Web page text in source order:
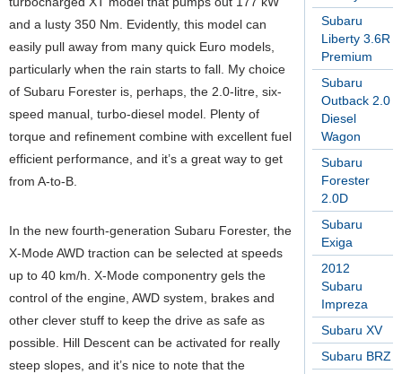
Subaru
Liberty 3.6R
Premium
Subaru
Outback 2.0
Diesel
Wagon
Subaru
Forester
2.0D
Subaru
Exiga
2012
Subaru
Impreza
Subaru XV
Subaru BRZ
and a lusty 350 Nm. Evidently, this model can
easily pull away from many quick Euro models,
particularly when the rain starts to fall. My choice
of Subaru Forester is, perhaps, the 2.0-litre, six-
speed manual, turbo-diesel model. Plenty of
torque and refinement combine with excellent fuel
efficient performance, and it’s a great way to get
from A-to-B.
In the new fourth-generation Subaru Forester, the
X-Mode AWD traction can be selected at speeds
up to 40 km/h. X-Mode componentry gels the
control of the engine, AWD system, brakes and
other clever stuff to keep the drive as safe as
possible. Hill Descent can be activated for really
steep slopes, and it’s nice to note that the